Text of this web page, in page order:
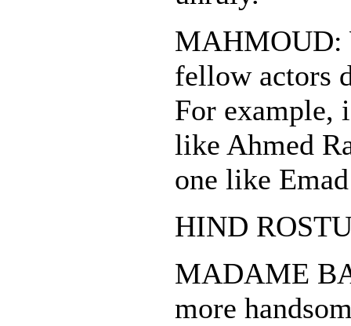
MAHMOUD:
fellow actors
For example,
like Ahmed
one like
HIND
MADAME
more